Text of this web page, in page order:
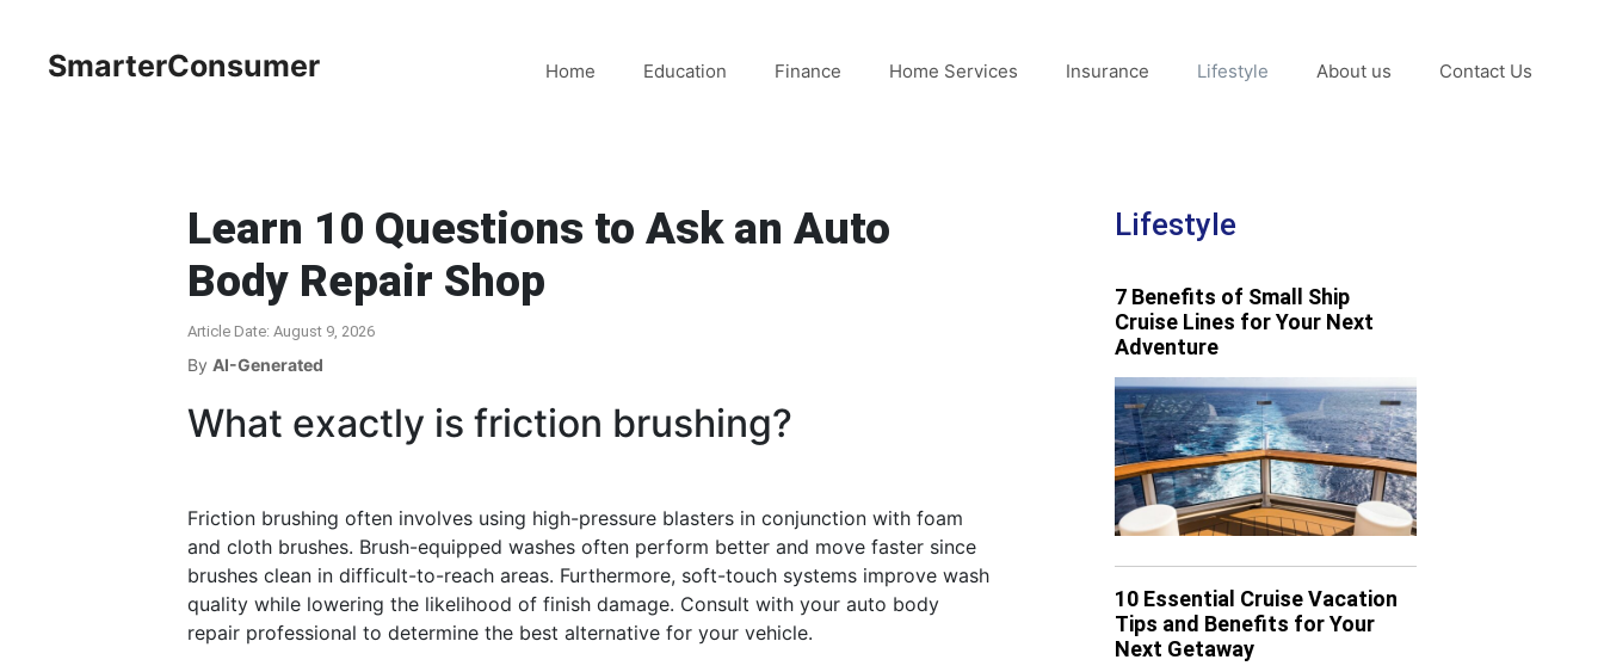
SmarterConsumer Home Education Finance Home Services Insurance Lifestyle About us Contact Us
Learn 10 Questions to Ask an Auto
Body Repair Shop
Article Date: August 9, 2026
By AI-Generated
What exactly is friction brushing?
Friction brushing often involves using high-pressure blasters in conjunction with foam
and cloth brushes. Brush-equipped washes often perform better and move faster since
brushes clean in difficult-to-reach areas. Furthermore, soft-touch systems improve wash
quality while lowering the likelihood of finish damage. Consult with your auto body
repair professional to determine the best alternative for your vehicle.
Lifestyle
7 Benefits of Small Ship
Cruise Lines for Your Next
Adventure
10 Essential Cruise Vacation
Tips and Benefits for Your
Next Getaway